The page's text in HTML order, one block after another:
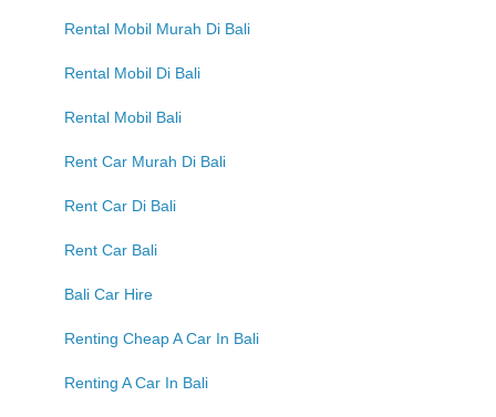
Rental Mobil Murah Di Bali
Rental Mobil Di Bali
Rental Mobil Bali
Rent Car Murah Di Bali
Rent Car Di Bali
Rent Car Bali
Bali Car Hire
Renting Cheap A Car In Bali
Renting A Car In Bali